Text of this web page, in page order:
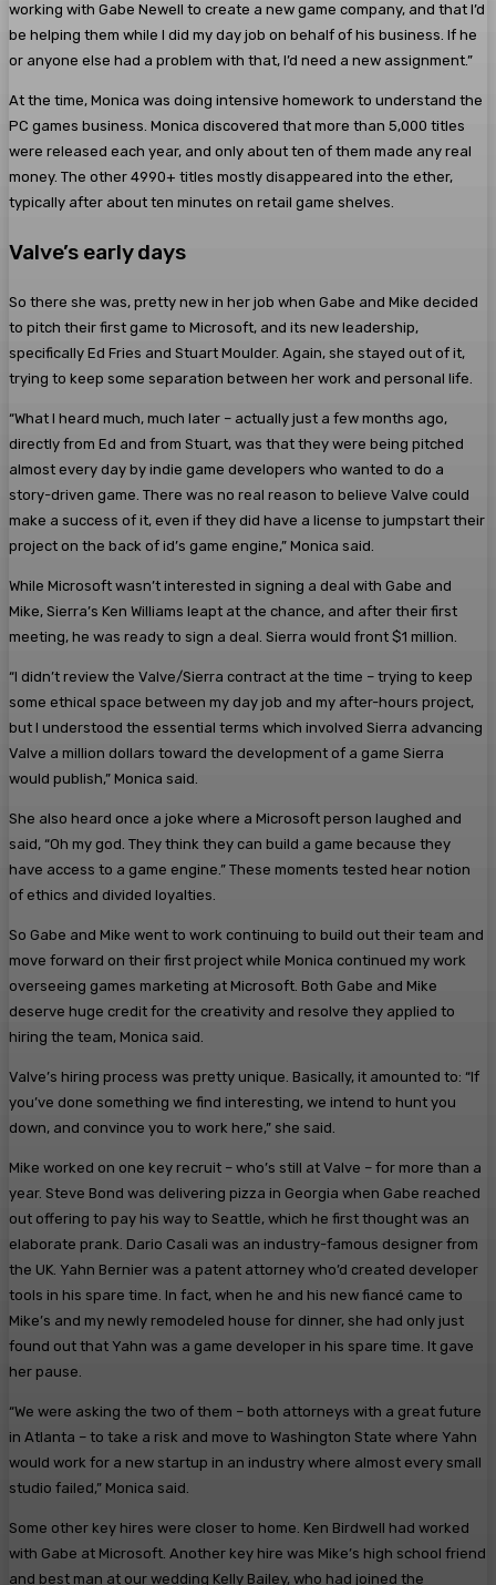
working with Gabe Newell to create a new game company, and that I’d
be helping them while I did my day job on behalf of his business. If he
or anyone else had a problem with that, I’d need a new assignment.”
At the time, Monica was doing intensive homework to understand the
PC games business. Monica discovered that more than 5,000 titles
were released each year, and only about ten of them made any real
money. The other 4990+ titles mostly disappeared into the ether,
typically after about ten minutes on retail game shelves.
Valve’s early days
So there she was, pretty new in her job when Gabe and Mike decided
to pitch their first game to Microsoft, and its new leadership,
specifically Ed Fries and Stuart Moulder. Again, she stayed out of it,
trying to keep some separation between her work and personal life.
“What I heard much, much later – actually just a few months ago,
directly from Ed and from Stuart, was that they were being pitched
almost every day by indie game developers who wanted to do a
story-driven game. There was no real reason to believe Valve could
make a success of it, even if they did have a license to jumpstart their
project on the back of id’s game engine,” Monica said.
While Microsoft wasn’t interested in signing a deal with Gabe and
Mike, Sierra’s Ken Williams leapt at the chance, and after their first
meeting, he was ready to sign a deal. Sierra would front $1 million.
“I didn’t review the Valve/Sierra contract at the time – trying to keep
some ethical space between my day job and my after-hours project,
but I understood the essential terms which involved Sierra advancing
Valve a million dollars toward the development of a game Sierra
would publish,” Monica said.
She also heard once a joke where a Microsoft person laughed and
said, “Oh my god. They think they can build a game because they
have access to a game engine.” These moments tested hear notion
of ethics and divided loyalties.
So Gabe and Mike went to work continuing to build out their team and
move forward on their first project while Monica continued my work
overseeing games marketing at Microsoft. Both Gabe and Mike
deserve huge credit for the creativity and resolve they applied to
hiring the team, Monica said.
Valve’s hiring process was pretty unique. Basically, it amounted to: “If
you’ve done something we find interesting, we intend to hunt you
down, and convince you to work here,” she said.
Mike worked on one key recruit – who’s still at Valve – for more than a
year. Steve Bond was delivering pizza in Georgia when Gabe reached
out offering to pay his way to Seattle, which he first thought was an
elaborate prank. Dario Casali was an industry-famous designer from
the UK. Yahn Bernier was a patent attorney who’d created developer
tools in his spare time. In fact, when he and his new fiancé came to
Mike’s and my newly remodeled house for dinner, she had only just
found out that Yahn was a game developer in his spare time. It gave
her pause.
“We were asking the two of them – both attorneys with a great future
in Atlanta – to take a risk and move to Washington State where Yahn
would work for a new startup in an industry where almost every small
studio failed,” Monica said.
Some other key hires were closer to home. Ken Birdwell had worked
with Gabe at Microsoft. Another key hire was Mike’s high school friend
and best man at our wedding Kelly Bailey, who had joined the